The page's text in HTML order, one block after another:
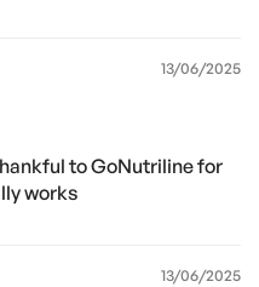
13/06/2025
to GoNutriline for
works
13/06/2025